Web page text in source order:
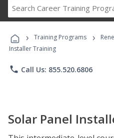
› Training Programs ›
Installer Training
phone Call Us: 855.520.6806
Solar Panel